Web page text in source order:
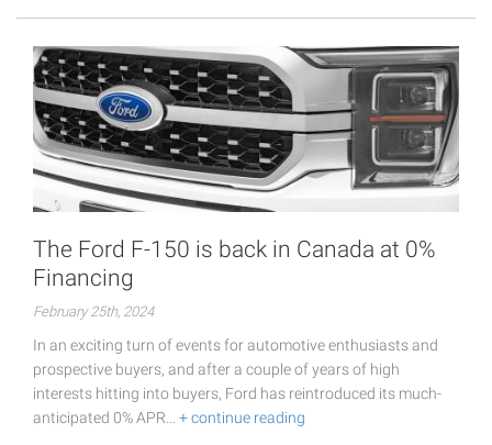
The Ford F-150 is back in Canada at 0%
Financing
February 25th, 2024
In an exciting turn of events for automotive enthusiasts and
prospective buyers, and after a couple of years of high
interests hitting into buyers, Ford has reintroduced its much-
anticipated 0% APR… + continue reading